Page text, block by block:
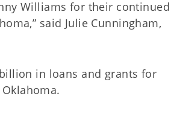
Williams for their continued
said Julie Cunningham,
in loans and grants for